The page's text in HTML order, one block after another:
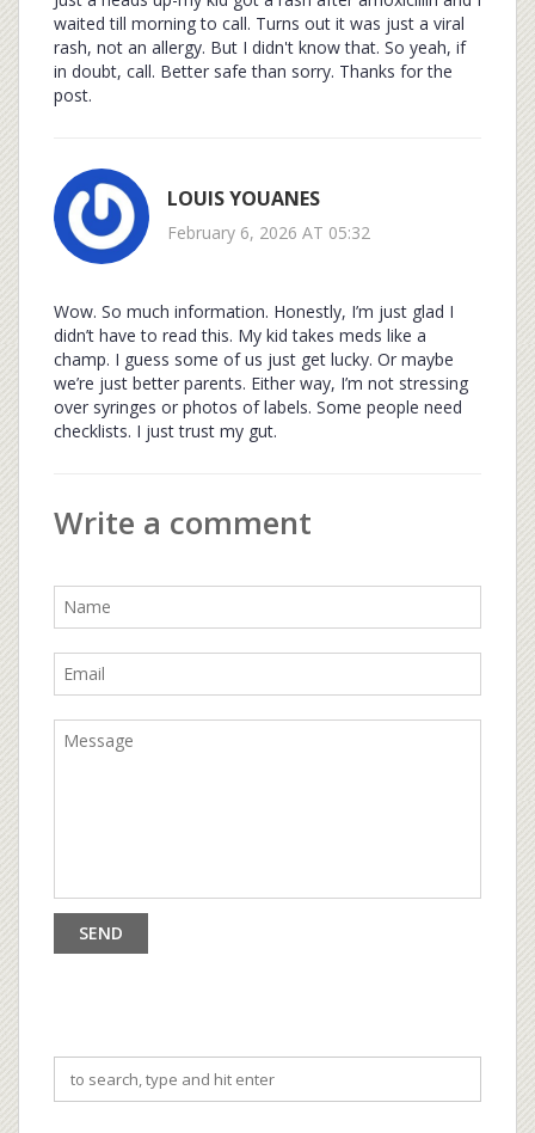
waited till morning to call. Turns out it was just a viral
rash, not an allergy. But I didn't know that. So yeah, if
in doubt, call. Better safe than sorry. Thanks for the
post.
LOUIS YOUANES
February 6, 2026 AT 05:32
Wow. So much information. Honestly, I’m just glad I
didn’t have to read this. My kid takes meds like a
champ. I guess some of us just get lucky. Or maybe
we’re just better parents. Either way, I’m not stressing
over syringes or photos of labels. Some people need
checklists. I just trust my gut.
Write a comment